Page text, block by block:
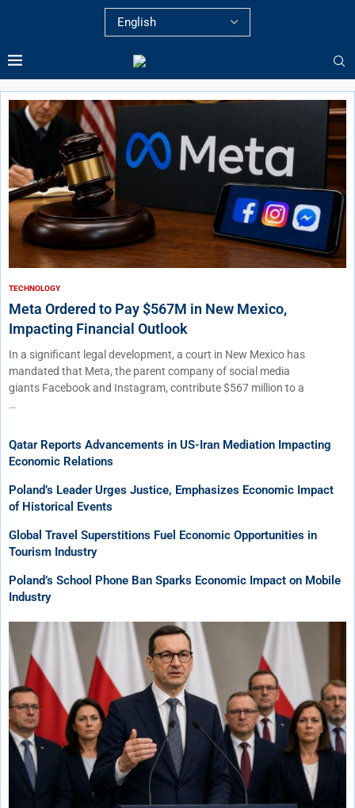
TECHNOLOGY
Meta Ordered to Pay $567M in New Mexico,
Impacting Financial Outlook
In a significant legal development, a court in New Mexico has
mandated that Meta, the parent company of social media
giants Facebook and Instagram, contribute $567 million to a
…
Qatar Reports Advancements in US-Iran Mediation Impacting
Economic Relations
Poland’s Leader Urges Justice, Emphasizes Economic Impact
of Historical Events
Global Travel Superstitions Fuel Economic Opportunities in
Tourism Industry
Poland’s School Phone Ban Sparks Economic Impact on Mobile
Industry